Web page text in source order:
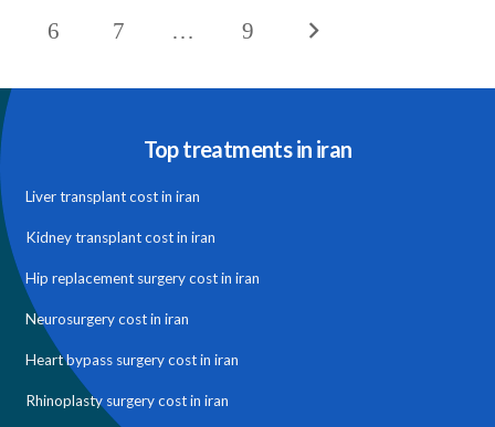
6 7 … 9
Top treatments in iran
Liver transplant cost in iran
Kidney transplant cost in iran
Hip replacement surgery cost in iran
Neurosurgery cost in iran
Heart bypass surgery cost in iran
Rhinoplasty surgery cost in iran